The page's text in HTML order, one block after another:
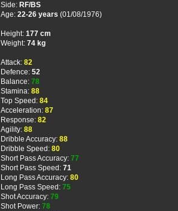
Side: RF/BS
Age: 22-26 years (01/08/1976)
Height: 177 cm
Weight: 74 kg
Attack: 82
Defence: 52
Balance: 78
Stamina: 88
Top Speed: 84
Acceleration: 87
Response: 82
Agility: 88
Dribble Accuracy: 88
Dribble Speed: 80
Short Pass Accuracy: 77
Short Pass Speed: 71
Long Pass Accuracy: 80
Long Pass Speed: 75
Shot Accuracy: 79
Shot Power: 78